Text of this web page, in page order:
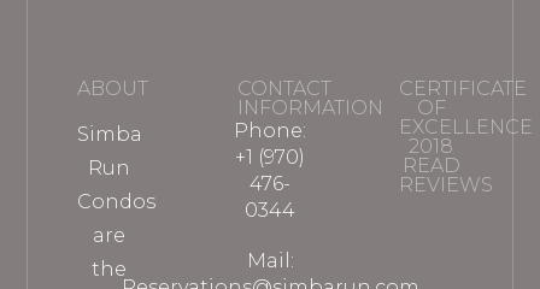
ABOUT
Simba
Run
Condos
are
the
CONTACT
INFORMATION
Phone:
+1 (970)
476-
0344
Mail:
CERTIFICATE
OF
EXCELLENCE
2018
READ
REVIEWS